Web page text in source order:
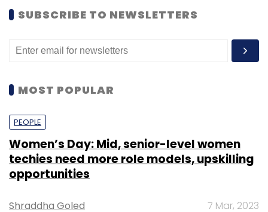
SUBSCRIBE TO NEWSLETTERS
MOST POPULAR
PEOPLE
Women’s Day: Mid, senior-level women
techies need more role models, upskilling
opportunities
Shraddha Goled 7 Mar, 2023